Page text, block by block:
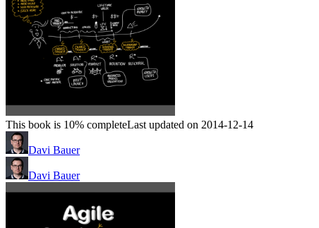
This book is 10% completeLast updated on 2014-12-14
Davi Bauer
Davi Bauer